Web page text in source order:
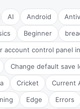
AI Android
Beginner
account control panel
Change default save
Cricket Current
Edge Errors